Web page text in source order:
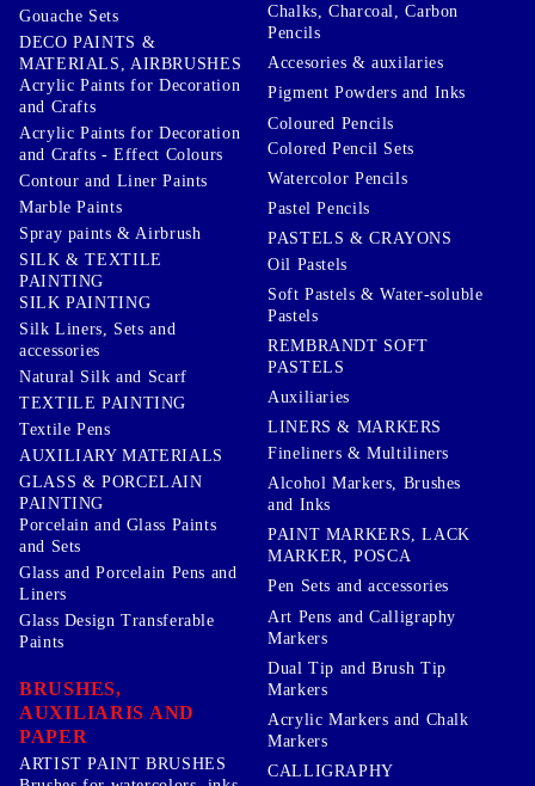
Gouache Sets
DECO PAINTS &
MATERIALS, AIRBRUSHES
Acrylic Paints for Decoration
and Crafts
Acrylic Paints for Decoration
and Crafts - Effect Colours
Contour and Liner Paints
Marble Paints
Spray paints & Airbrush
SILK & TEXTILE
PAINTING
SILK PAINTING
Silk Liners, Sets and
accessories
Natural Silk and Scarf
TEXTILE PAINTING
Textile Pens
AUXILIARY MATERIALS
GLASS & PORCELAIN
PAINTING
Porcelain and Glass Paints
and Sets
Glass and Porcelain Pens and
Liners
Glass Design Transferable
Paints
BRUSHES,
AUXILIARIS AND
PAPER
ARTIST PAINT BRUSHES
Chalks, Charcoal, Carbon
Pencils
Accesories & auxilaries
Pigment Powders and Inks
Coloured Pencils
Colored Pencil Sets
Watercolor Pencils
Pastel Pencils
PASTELS & CRAYONS
Oil Pastels
Soft Pastels & Water-soluble
Pastels
REMBRANDT SOFT
PASTELS
Auxiliaries
LINERS & MARKERS
Fineliners & Multiliners
Alcohol Markers, Brushes
and Inks
PAINT MARKERS, LACK
MARKER, POSCA
Pen Sets and accessories
Art Pens and Calligraphy
Markers
Dual Tip and Brush Tip
Markers
Acrylic Markers and Chalk
Markers
CALLIGRAPHY